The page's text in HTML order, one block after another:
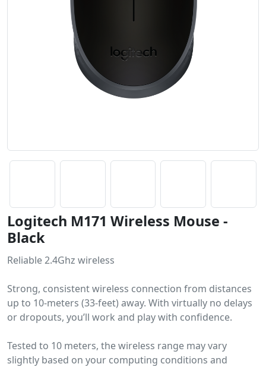
Logitech M171 Wireless Mouse -
Black
Reliable 2.4Ghz wireless
Strong, consistent wireless connection from distances
up to 10-meters (33-feet) away. With virtually no delays
or dropouts, you’ll work and play with confidence.
Tested to 10 meters, the wireless range may vary
slightly based on your computing conditions and